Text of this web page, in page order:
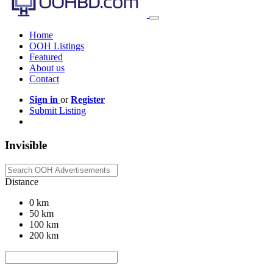
Home
OOH Listings
Featured
About us
Contact
Sign in orRegister
Submit Listing
Invisible
Distance
0 km
50 km
100 km
200 km